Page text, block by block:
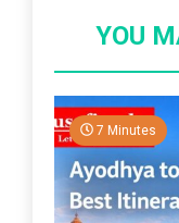
YOU
7 Minutes